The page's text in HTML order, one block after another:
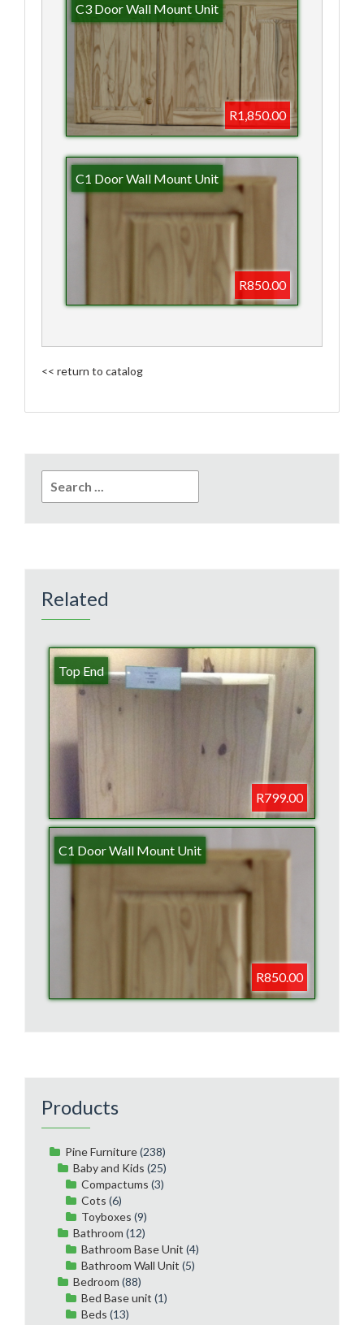
C3 Door Wall Mount Unit
R1,850.00
C1 Door Wall Mount Unit
R850.00
<< return to catalog
for:
Related
Top End
R799.00
C1 Door Wall Mount Unit
R850.00
Products
Pine Furniture(238)
Baby and Kids (25)
Compactums (3)
Cots (6)
Toyboxes (9)
Bathroom (12)
Bathroom Base Unit (4)
Bathroom Wall Unit (5)
Bedroom (88)
Bed Base unit (1)
Beds (13)